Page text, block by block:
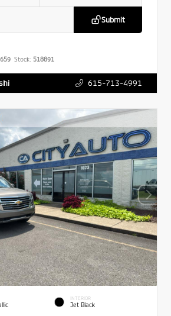
Submit
Stock: 518891
615-713-4991
INTERIOR
Jet Black